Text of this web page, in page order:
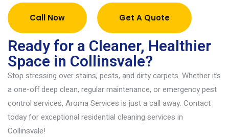
Call Now Get A Quote
Ready for a Cleaner, Healthier
Space in Collinsvale?
Stop stressing over stains, pests, and dirty carpets. Whetherit’s
a one-off deep clean, regular maintenance, or emergency pest
control services, Aroma Services is just a call away. Contact
today for exceptional residential cleaning services in
Collinsvale!